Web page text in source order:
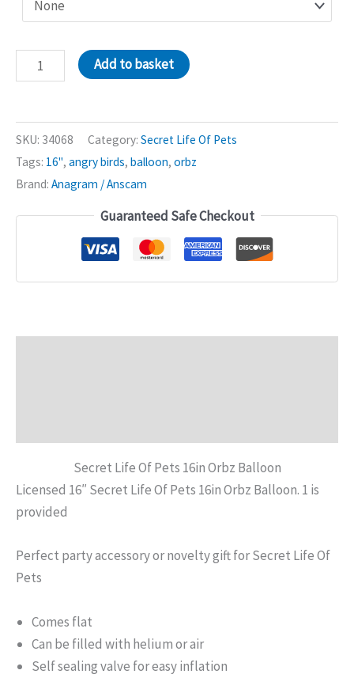
Secret
Life
Pets
16in
Orbz
Balloon
quantity
Add to basket
SKU: 34068 Category: Secret Life Of Pets
Tags: 16", angry birds, balloon, orbz
Brand: Anagram / Anscam
Guaranteed Safe Checkout
Secret Life Of Pets 16in Orbz Balloon
Licensed 16″ Secret Life Of Pets 16in Orbz Balloon. 1 is
provided
Perfect party accessory or novelty gift for Secret Life Of
Pets
Comes flat
Can be filled with helium or air
Self sealing valve for easy inflation